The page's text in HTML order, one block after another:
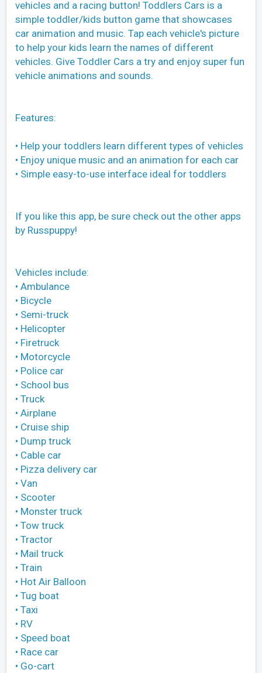
vehicles and a racing button! Toddlers Cars is a
simple toddler/kids button game that showcases
car animation and music. Tap each vehicle's picture
to help your kids learn the names of different
vehicles. Give Toddler Cars a try and enjoy super fun
vehicle animations and sounds.
Features:
• Help your toddlers learn different types of vehicles
• Enjoy unique music and an animation for each car
• Simple easy-to-use interface ideal for toddlers
If you like this app, be sure check out the other apps
by Russpuppy!
Vehicles include:
• Ambulance
• Bicycle
• Semi-truck
• Helicopter
• Firetruck
• Motorcycle
• Police car
• School bus
• Truck
• Airplane
• Cruise ship
• Dump truck
• Cable car
• Pizza delivery car
• Van
• Scooter
• Monster truck
• Tow truck
• Tractor
• Mail truck
• Train
• Hot Air Balloon
• Tug boat
• Taxi
• RV
• Speed boat
• Race car
• Go-cart